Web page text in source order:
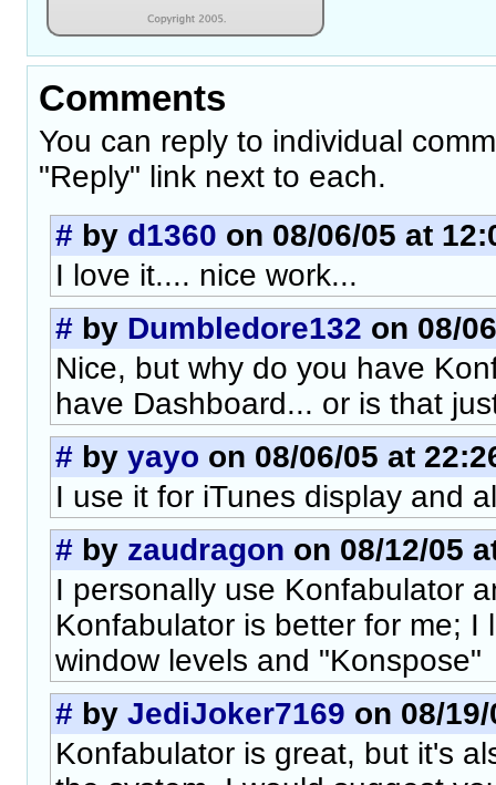
Comments
You can reply to individual
"Reply" link next to each.
# by d1360 on 08/06/05 at
I love it.... nice work...
# by Dumbledore132 on 08/
Nice, but why do you have
have Dashboard... or is that
# by yayo on 08/06/05 at
I use it for iTunes display and
# by zaudragon on 08/12/05
I personally use Konfabulator
Konfabulator is better for me; I
window levels and "Konspose"
# by JediJoker7169 on 08/
Konfabulator is great, but it's